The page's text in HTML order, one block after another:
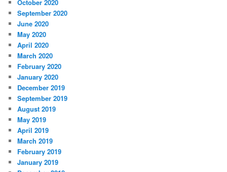
October 2020
September 2020
June 2020
May 2020
April 2020
March 2020
February 2020
January 2020
December 2019
September 2019
August 2019
May 2019
April 2019
March 2019
February 2019
January 2019